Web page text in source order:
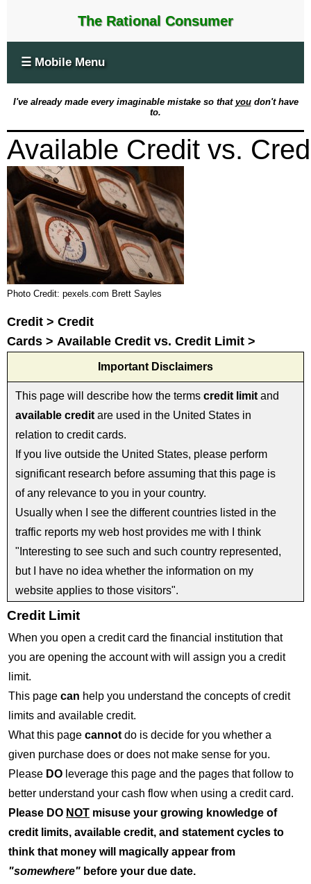
The Rational Consumer
☰ Mobile Menu
I've already made every imaginable mistake so that youdon't have
to.
Available Credit vs.
Photo Credit: pexels.com Brett Sayles
Credit > Credit
Cards > Available Credit vs. Credit Limit >
Important Disclaimers
This page will describe how the terms credit limit and
available credit are used in the United States in
relation to credit cards.
If you live outside the United States, please perform
significant research before assuming that this page is
of any relevance to you in your country.
Usually when I see the different countries listed in the
traffic reports my web host provides me with I think
"Interesting to see such and such country represented,
but I have no idea whether the information on my
website applies to those visitors".
Credit Limit
When you open a credit card the financial institution that
you are opening the account with will assign you a credit
limit.
This page can help you understand the concepts of credit
limits and available credit.
What this page cannot do is decide for you whether a
given purchase does or does not make sense for you.
Please DO leverage this page and the pages that follow to
better understand your cash flow when using a credit card.
Please DO NOT misuse your growing knowledge of
credit limits, available credit, and statement cycles to
think that money will magically appear from
"somewhere" before your due date.